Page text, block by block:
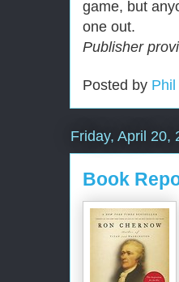
game, but
one out.
Publisher
Posted by Phil
Friday, April 20,
Book